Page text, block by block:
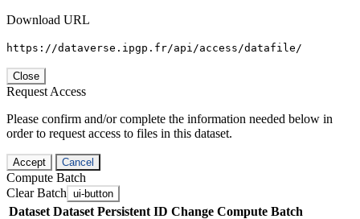
Download URL
https://dataverse.ipgp.fr/api/access/datafile/
Close
Request Access
Please confirm and/or complete the information needed below in
order to request access to files in this dataset.
Accept Cancel
Compute Batch
Clear Batch ui-button
Dataset Dataset Persistent ID Change Compute Batch